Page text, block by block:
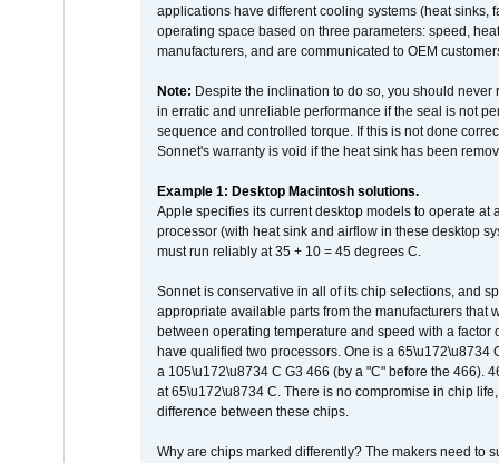
applications have different cooling systems (heat sinks,
operating space based on three parameters: speed,
manufacturers, and are communicated to OEM
Note: Despite the inclination to do so, you should
in erratic and unreliable performance if the seal is not
sequence and controlled torque. If this is not done
Sonnet's warranty is void if the heat sink has been
Example 1: Desktop Macintosh solutions.
Apple specifies its current desktop models to operate
processor (with heat sink and airflow in these desktop
must run reliably at 35 + 10 = 45 degrees C.
Sonnet is conservative in all of its chip selections, and
appropriate available parts from the manufacturers
between operating temperature and speed with a
have qualified two processors. One is a 65\u172\u8734
a 105\u172\u8734 C G3 466 (by a "C" before the 466).
at 65\u172\u8734 C. There is no compromise in chip
difference between these chips.
Why are chips marked differently? The makers need to